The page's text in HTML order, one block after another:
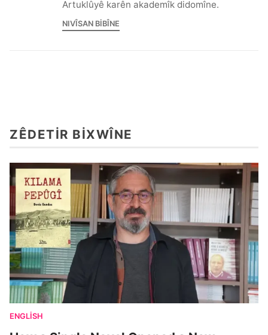
Artuklûyê karên akademîk didomîne.
NIVÎSAN BIBÎNE
ZÊDETIR BIXWÎNE
ENGLISH